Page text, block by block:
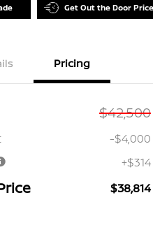
Get Out the Door Price
Pricing
$42,500
-$4,000
+$314
$38,814